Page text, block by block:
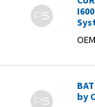
by